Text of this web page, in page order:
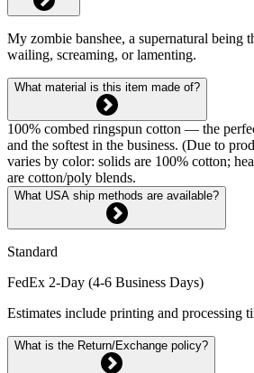
My zombie banshee, a supernatural being
wailing, screaming, or lamenting.
What material is this item made of?
100% combed ringspun cotton — the
and the softest in the business. (Due to
varies by color: solids are 100% cotton;
are cotton/poly blends.
What USA ship methods are available?
Standard
FedEx 2-Day (4-6 Business Days)
Estimates include printing and processing
What is the Return/Exchange policy?